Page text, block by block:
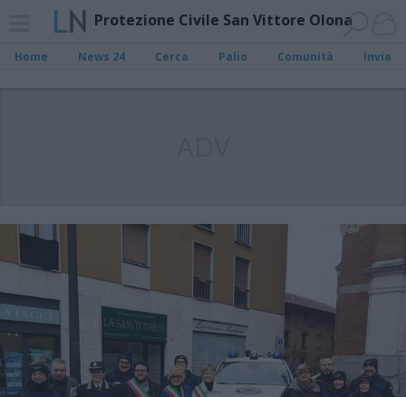
Protezione Civile San Vittore Olona
Home News 24 Cerca Palio Comunità Invia